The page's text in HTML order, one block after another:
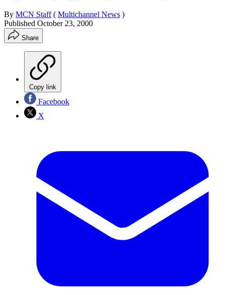
By MCN Staff ( Multichannel News )
Published October 23, 2000
Share
Copy link
Facebook
X